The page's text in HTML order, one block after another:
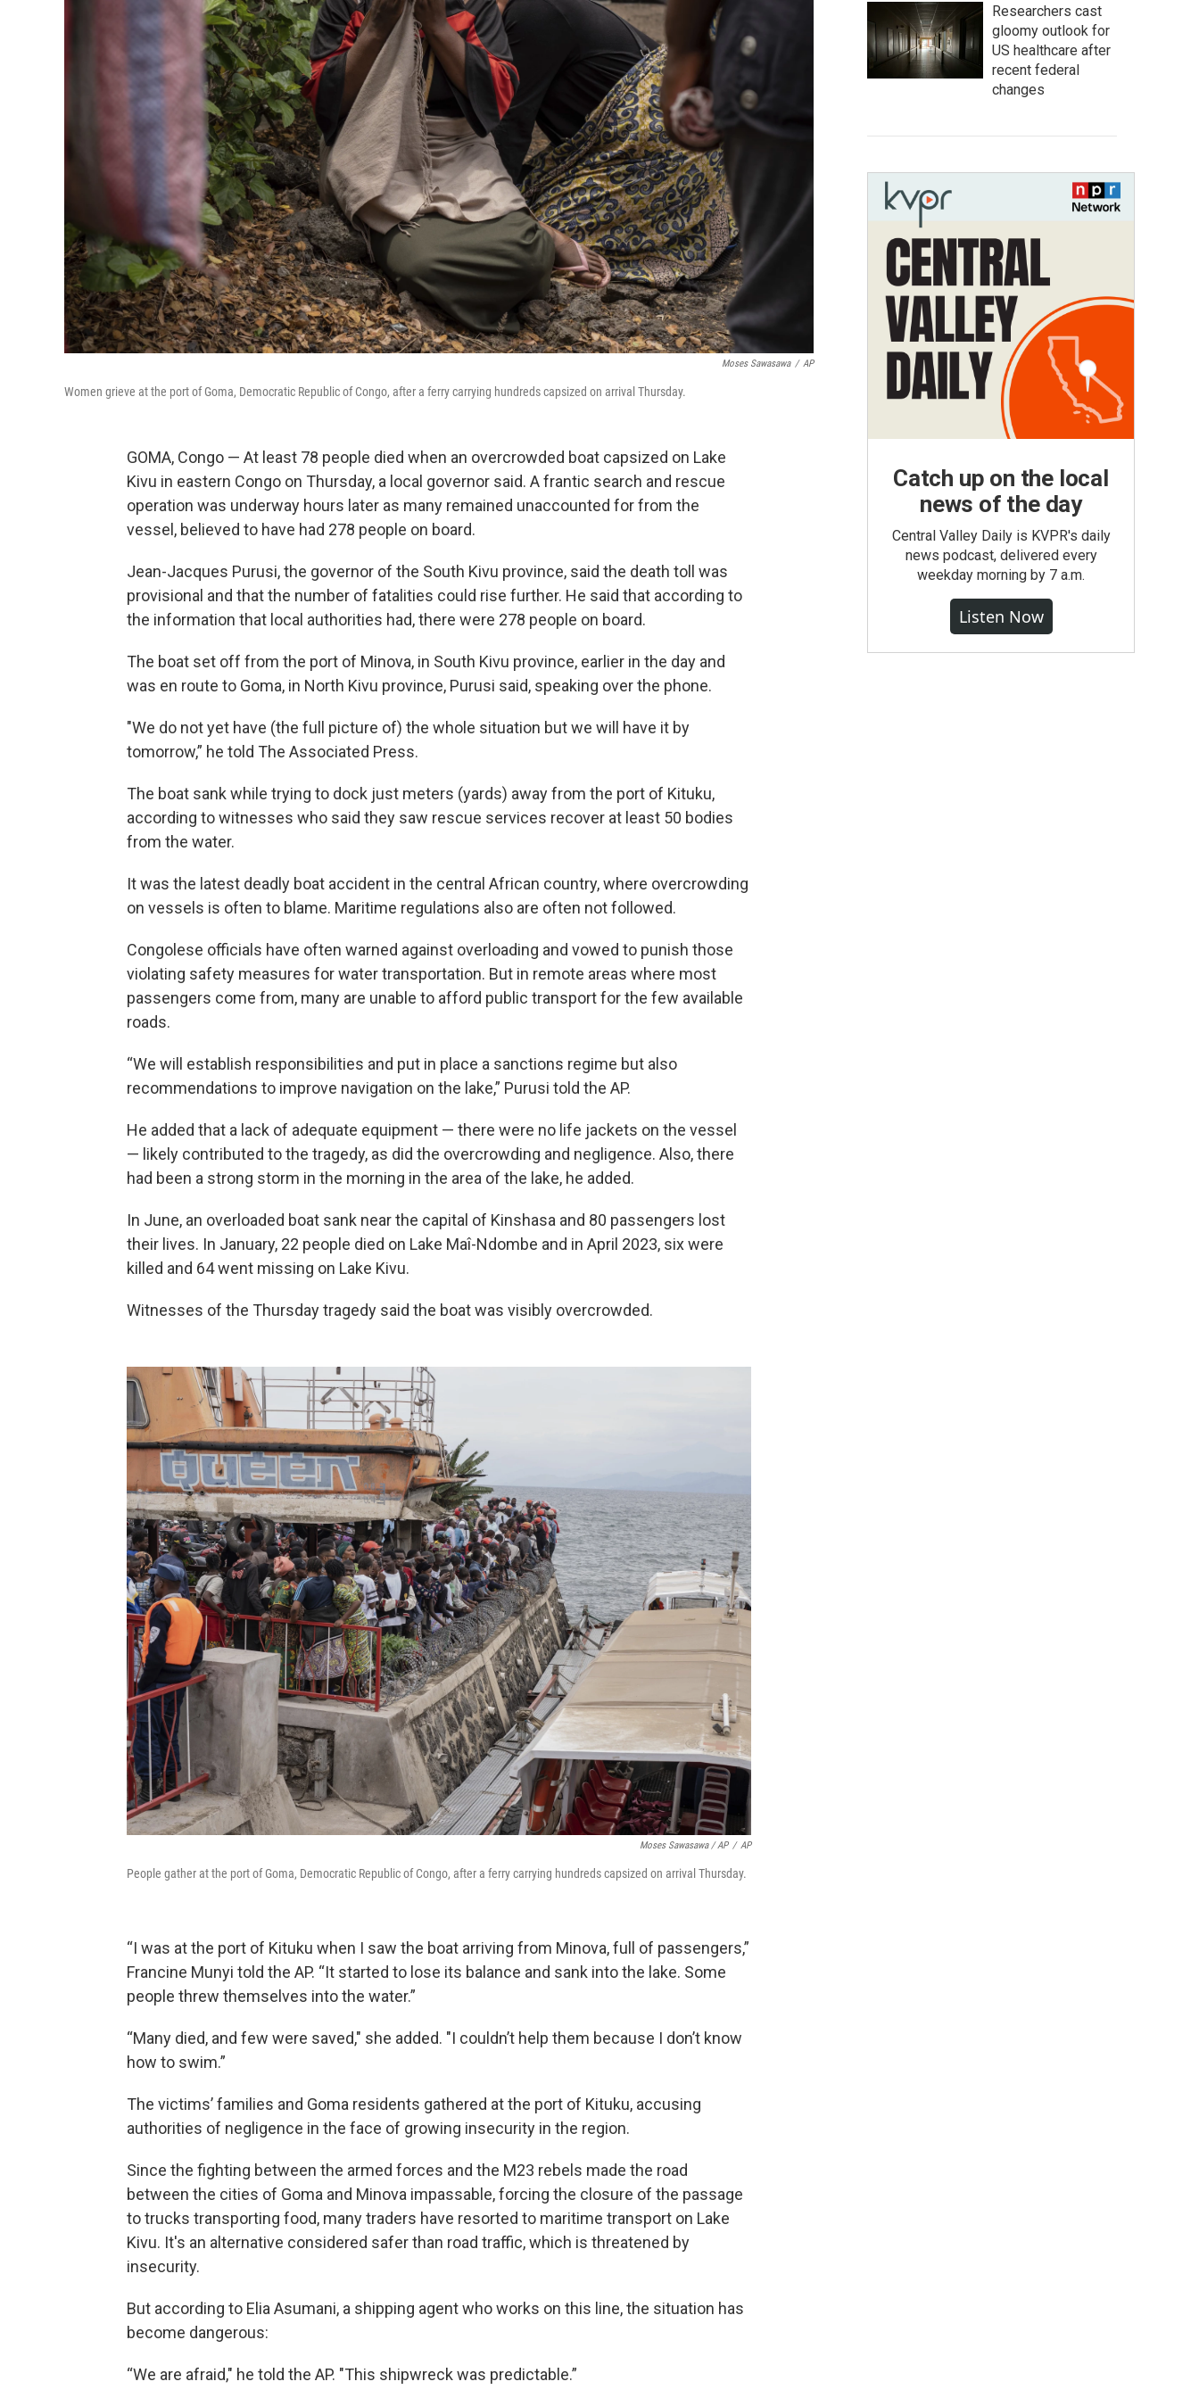
Moses Sawasawa / AP
Women grieve at the port of Goma, Democratic Republic of Congo, after a ferry carrying hundreds capsized on arrival Thursday.
GOMA, Congo — At least 78 people died when an overcrowded boat capsized on Lake
Kivu in eastern Congo on Thursday, a local governor said. A frantic search and rescue
operation was underway hours later as many remained unaccounted for from the
vessel, believed to have had 278 people on board.
Jean-Jacques Purusi, the governor of the South Kivu province, said the death toll was
provisional and that the number of fatalities could rise further. He said that according to
the information that local authorities had, there were 278 people on board.
The boat set off from the port of Minova, in South Kivu province, earlier in the day and
was en route to Goma, in North Kivu province, Purusi said, speaking over the phone.
"We do not yet have (the full picture of) the whole situation but we will have it by
tomorrow,” he told The Associated Press.
The boat sank while trying to dock just meters (yards) away from the port of Kituku,
according to witnesses who said they saw rescue services recover at least 50 bodies
from the water.
It was the latest deadly boat accident in the central African country, where overcrowding
on vessels is often to blame. Maritime regulations also are often not followed.
Congolese officials have often warned against overloading and vowed to punish those
violating safety measures for water transportation. But in remote areas where most
passengers come from, many are unable to afford public transport for the few available
roads.
“We will establish responsibilities and put in place a sanctions regime but also
recommendations to improve navigation on the lake,” Purusi told the AP.
He added that a lack of adequate equipment — there were no life jackets on the vessel
— likely contributed to the tragedy, as did the overcrowding and negligence. Also, there
had been a strong storm in the morning in the area of the lake, he added.
In June, an overloaded boat sank near the capital of Kinshasa and 80 passengers lost
their lives. In January, 22 people died on Lake Maî-Ndombe and in April 2023, six were
killed and 64 went missing on Lake Kivu.
Witnesses of the Thursday tragedy said the boat was visibly overcrowded.
Moses Sawasawa / AP / AP
People gather at the port of Goma, Democratic Republic of Congo, after a ferry carrying hundreds capsized on arrival Thursday.
“I was at the port of Kituku when I saw the boat arriving from Minova, full of passengers,”
Francine Munyi told the AP. “It started to lose its balance and sank into the lake. Some
people threw themselves into the water.”
“Many died, and few were saved," she added. "I couldn’t help them because I don’t know
how to swim.”
The victims’ families and Goma residents gathered at the port of Kituku, accusing
authorities of negligence in the face of growing insecurity in the region.
Since the fighting between the armed forces and the M23 rebels made the road
between the cities of Goma and Minova impassable, forcing the closure of the passage
to trucks transporting food, many traders have resorted to maritime transport on Lake
Kivu. It's an alternative considered safer than road traffic, which is threatened by
insecurity.
But according to Elia Asumani, a shipping agent who works on this line, the situation has
become dangerous:
“We are afraid," he told the AP. "This shipwreck was predictable.”
Researchers cast
gloomy outlook for
US healthcare after
recent federal
changes
Catch up on the local
news of the day
Central Valley Daily is KVPR's daily
news podcast, delivered every
weekday morning by 7 a.m.
Listen Now